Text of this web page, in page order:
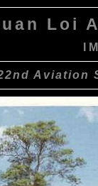
Loi
Aviation